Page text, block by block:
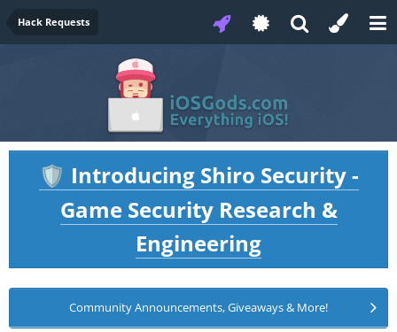
Hack Requests
🛡️ Introducing Shiro Security -
Game Security Research &
Engineering
Community Announcements, Giveaways & More!